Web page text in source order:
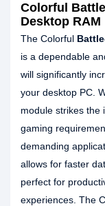
Colorful
Desktop RAM
The Colorful
is a dependable
will significantly
your desktop PC.
module strikes the
gaming
demanding
allows for faster
perfect for
experiences. The